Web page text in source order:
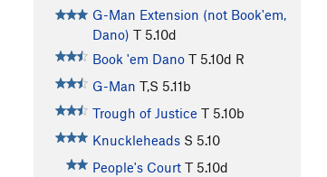
G-Man Extension (not Book'em,
Dano) T 5.10d
Book 'em Dano T 5.10d R
G-Man T,S 5.11b
Trough of Justice T 5.10b
Knuckleheads S 5.10
People's Court T 5.10d